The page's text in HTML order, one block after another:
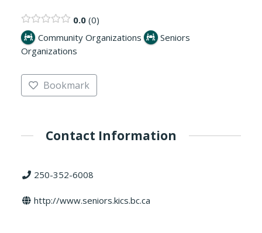
0.0 0
Community Organizations
Seniors
Organizations
Bookmark
Contact Information
250-352-6008
http://www.seniors.kics.bc.ca